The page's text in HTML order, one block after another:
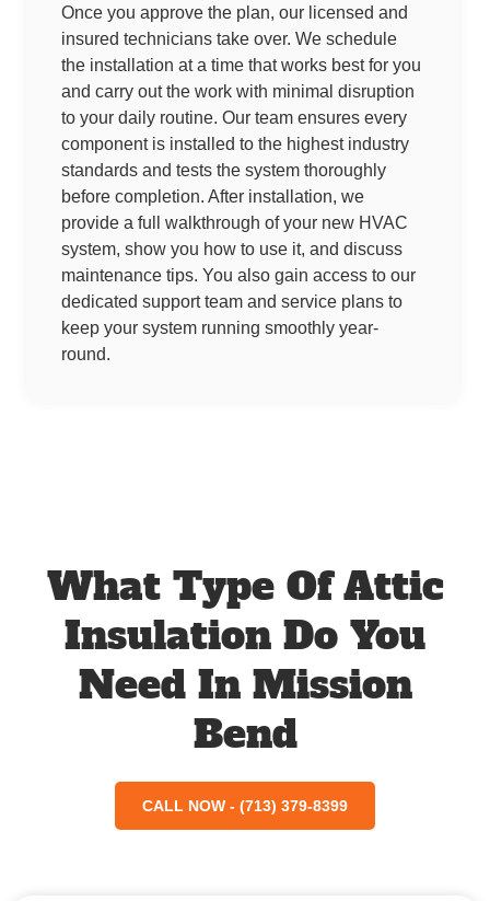
Once you approve the plan, our licensed and
insured technicians take over. We schedule
the installation at a time that works best for you
and carry out the work with minimal disruption
to your daily routine. Our team ensures every
component is installed to the highest industry
standards and tests the system thoroughly
before completion. After installation, we
provide a full walkthrough of your new HVAC
system, show you how to use it, and discuss
maintenance tips. You also gain access to our
dedicated support team and service plans to
keep your system running smoothly year-
round.
What Type Of Attic
Insulation Do You
Need In Mission
Bend
CALL NOW - (713) 379-8399